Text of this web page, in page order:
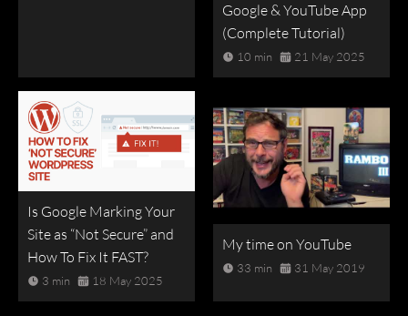
Google & YouTube App
(Complete Tutorial)
10 min 21 May 2025
Is Google Marking Your
Site as “Not Secure” and
How To Fix It FAST?
3 min 18 May 2025
My time on YouTube
33 min 31 May 2019